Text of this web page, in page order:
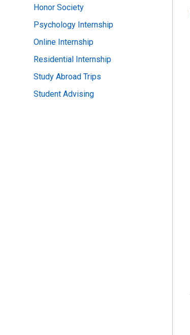
Honor Society
Psychology Internship
Online Internship
Residential Internship
Study Abroad Trips
Student Advising